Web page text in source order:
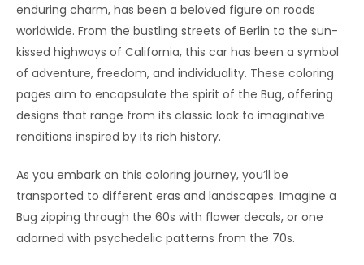
enduring charm, has been a beloved figure on roads
worldwide. From the bustling streets of Berlin to the sun-
kissed highways of California, this car has been a symbol
of adventure, freedom, and individuality. These coloring
pages aim to encapsulate the spirit of the Bug, offering
designs that range from its classic look to imaginative
renditions inspired by its rich history.
As you embark on this coloring journey, you’ll be
transported to different eras and landscapes. Imagine a
Bug zipping through the 60s with flower decals, or one
adorned with psychedelic patterns from the 70s.